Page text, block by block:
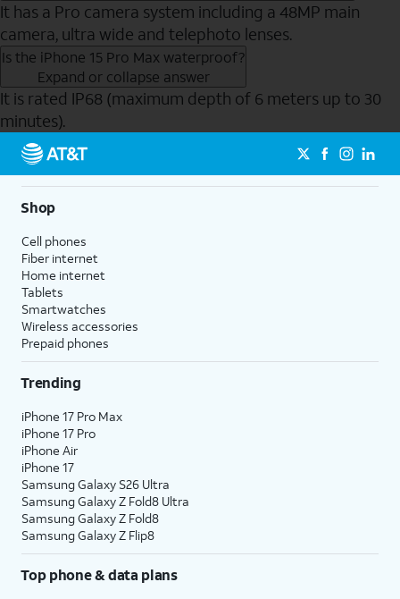
It has a Pro camera system including a 48MP main
camera, ultra wide and telephoto lenses.
Is the iPhone 15 Pro Max waterproof?
Expand or collapse answer
It is rated IP68 (maximum depth of 6 meters up to 30
minutes).
Send to Phone
Shop
Cell phones
Fiber internet
Home internet
Tablets
Smartwatches
Wireless accessories
Prepaid phones
Trending
iPhone 17 Pro Max
iPhone 17 Pro
iPhone Air
iPhone 17
Samsung Galaxy S26 Ultra
Samsung Galaxy Z Fold8 Ultra
Samsung Galaxy Z Fold8
Samsung Galaxy Z Flip8
Top phone & data plans